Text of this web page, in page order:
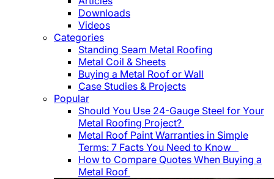
Downloads
Videos
Categories
Standing Seam Metal Roofing
Metal Coil & Sheets
Buying a Metal Roof or Wall
Case Studies & Projects
Popular
Should You Use 24-Gauge Steel for Your
Metal Roofing Project?
Metal Roof Paint Warranties in Simple
Terms: 7 Facts You Need to Know
How to Compare Quotes When Buying a
Metal Roof